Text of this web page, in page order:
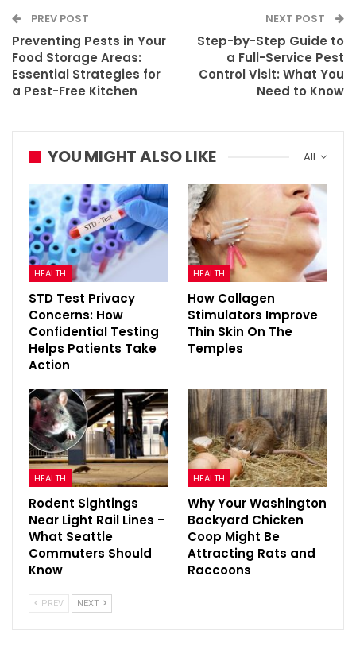
PREV POST
Preventing Pests in Your
Food Storage Areas:
Essential Strategies for
a Pest-Free Kitchen
NEXT POST
Step-by-Step Guide to
a Full-Service Pest
Control Visit: What You
Need to Know
All
YOU MIGHT ALSO LIKE
HEALTH
STD Test Privacy
Concerns: How
Confidential Testing
Helps Patients Take
Action
HEALTH
How Collagen
Stimulators Improve
Thin Skin On The
Temples
HEALTH
Rodent Sightings
Near Light Rail Lines –
What Seattle
Commuters Should
Know
HEALTH
Why Your Washington
Backyard Chicken
Coop Might Be
Attracting Rats and
Raccoons
PREV NEXT